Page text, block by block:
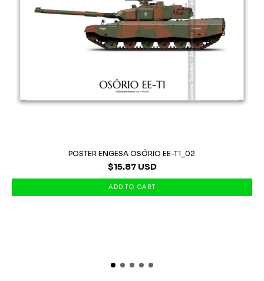
POSTER ENGESA OSÓRIO EE-T1_02
$15.87 USD